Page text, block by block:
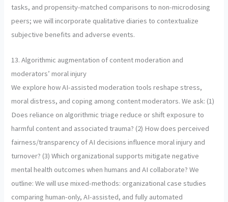
tasks, and propensity-matched comparisons to non-microdosing
peers; we will incorporate qualitative diaries to contextualize
subjective benefits and adverse events.
13. Algorithmic augmentation of content moderation and
moderators’ moral injury
We explore how AI-assisted moderation tools reshape stress,
moral distress, and coping among content moderators. We ask: (1)
Does reliance on algorithmic triage reduce or shift exposure to
harmful content and associated trauma? (2) How does perceived
fairness/transparency of AI decisions influence moral injury and
turnover? (3) Which organizational supports mitigate negative
mental health outcomes when humans and AI collaborate? We
outline: We will use mixed-methods: organizational case studies
comparing human-only, AI-assisted, and fully automated